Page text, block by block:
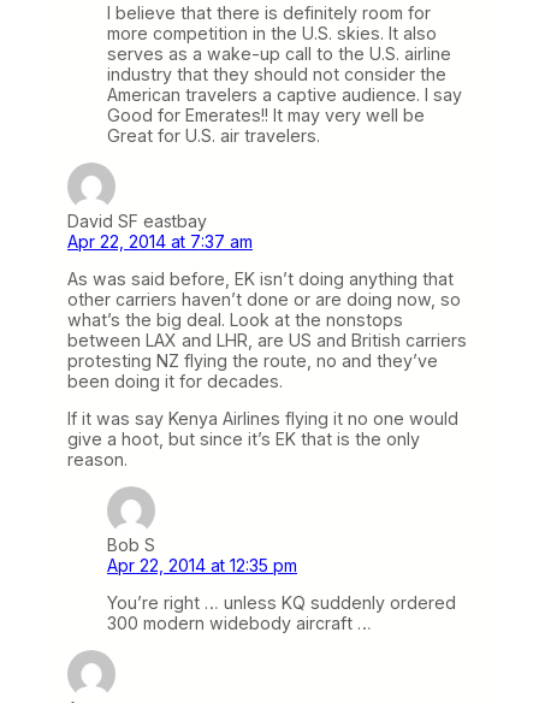
I believe that there is definitely room for
more competition in the U.S. skies. It also
serves as a wake-up call to the U.S. airline
industry that they should not consider the
American travelers a captive audience. I say
Good for Emerates!! It may very well be
Great for U.S. air travelers.
David SF eastbay
Apr 22, 2014 at 7:37 am
As was said before, EK isn’t doing anything that
other carriers haven’t done or are doing now, so
what’s the big deal. Look at the nonstops
between LAX and LHR, are US and British carriers
protesting NZ flying the route, no and they’ve
been doing it for decades.
If it was say Kenya Airlines flying it no one would
give a hoot, but since it’s EK that is the only
reason.
Bob S
Apr 22, 2014 at 12:35 pm
You’re right … unless KQ suddenly ordered
300 modern widebody aircraft …